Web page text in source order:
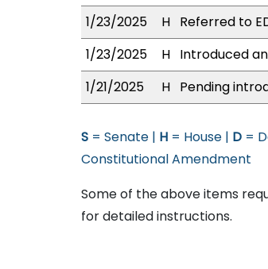
1/23/2025
H Referred to
1/23/2025
H Introduced
1/21/2025
H Pending
S = Senate | H = House | D =
Constitutional Amendment
Some of the above items
for detailed instructions.